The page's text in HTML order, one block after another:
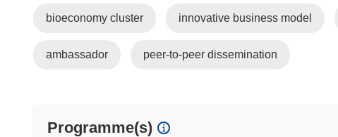
bioeconomy cluster innovative business model
ambassador peer-to-peer dissemination
Programme(s)